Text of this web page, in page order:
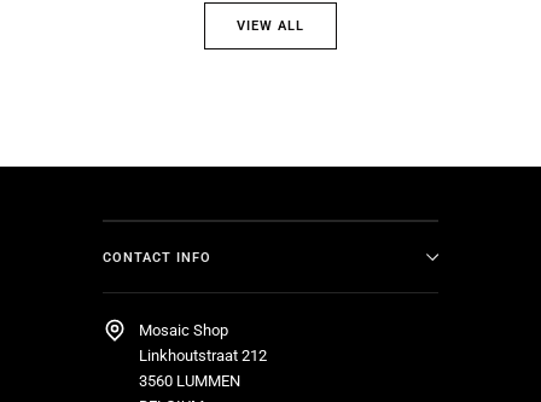
VIEW ALL
CONTACT INFO
Mosaic Shop
Linkhoutstraat 212
3560 LUMMEN